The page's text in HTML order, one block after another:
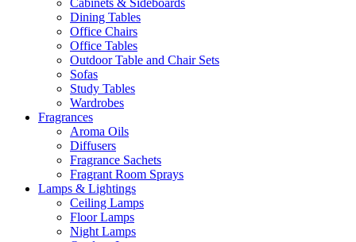
Cabinets & Sideboards
Dining Tables
Office Chairs
Office Tables
Outdoor Table and Chair Sets
Sofas
Study Tables
Wardrobes
Fragrances
Aroma Oils
Diffusers
Fragrance Sachets
Fragrant Room Sprays
Lamps & Lightings
Ceiling Lamps
Floor Lamps
Night Lamps